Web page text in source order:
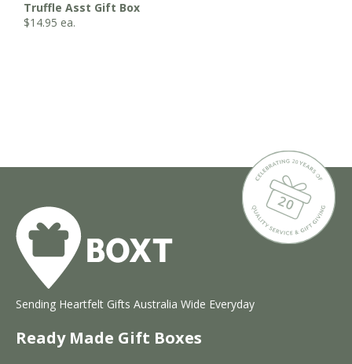
Truffle Asst Gift Box
$14.95 ea.
Sending Heartfelt Gifts Australia Wide Everyday
Ready Made Gift Boxes